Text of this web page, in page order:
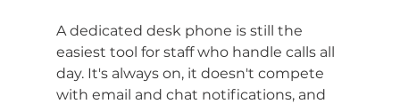
A dedicated desk phone is still the
easiest tool for staff who handle calls all
day. It's always on, it doesn't compete
with email and chat notifications, and